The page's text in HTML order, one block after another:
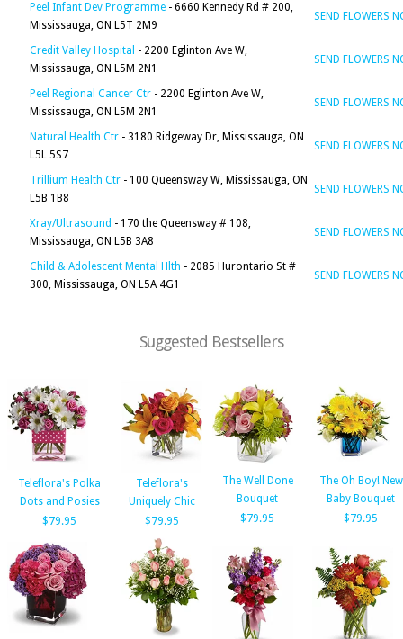
Peel Infant Dev Programme - 6660 Kennedy Rd # 200,
Mississauga, ON L5T 2M9
SEND FLOWERS
Credit Valley Hospital - 2200 Eglinton Ave W,
Mississauga, ON L5M 2N1
SEND FLOWERS
Peel Regional Cancer Ctr - 2200 Eglinton Ave W,
Mississauga, ON L5M 2N1
SEND FLOWERS
Natural Health Ctr - 3180 Ridgeway Dr, Mississauga, ON
L5L 5S7
SEND FLOWERS
Trillium Health Ctr - 100 Queensway W, Mississauga, ON
L5B 1B8
SEND FLOWERS
Xray/Ultrasound - 170 the Queensway # 108,
Mississauga, ON L5B 3A8
SEND FLOWERS
Child & Adolescent Mental Hlth - 2085 Hurontario St #
300, Mississauga, ON L5A 4G1
SEND FLOWERS
Suggested Bestsellers
Teleflora's Polka
Dots and Posies
$79.95
Teleflora's
Uniquely Chic
$79.95
The Well Done
Bouquet
$79.95
The Oh Boy! New
Baby Bouquet
$79.95